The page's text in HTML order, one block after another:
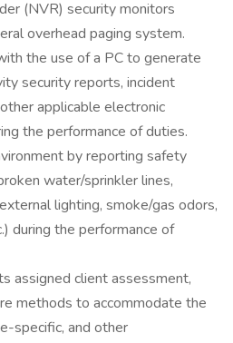
(NVR) security monitors
overhead paging system.
the use of a PC to generate
security reports, incident
applicable electronic
the performance of duties.
by reporting safety
water/sprinkler lines,
lighting, smoke/gas odors,
during the performance of
assigned client assessment,
methods to accommodate the
specific, and other